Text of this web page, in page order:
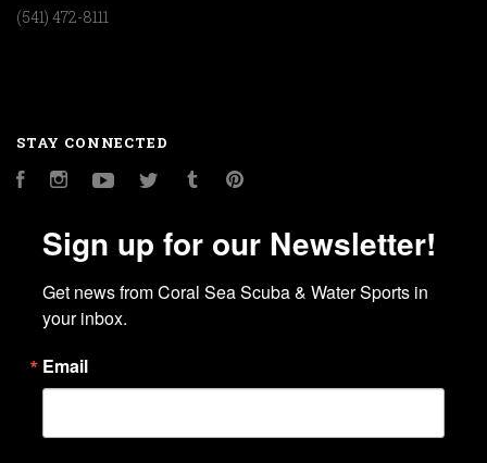
(541) 472-8111
STAY CONNECTED
FacebookInstagramYouTubeTwitter Tumblr
Sign up for our Newsletter!
Get news from Coral Sea Scuba & Water Sports in
your inbox.
Email